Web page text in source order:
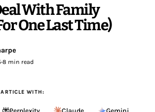
With Family
One Last Time)
•8 min read
WITH: